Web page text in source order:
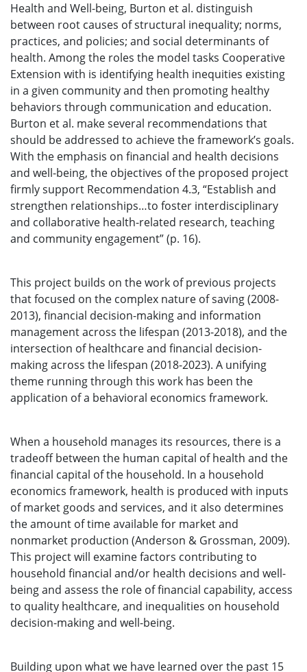
Health and Well-being, Burton et al. distinguish
between root causes of structural inequality; norms,
practices, and policies; and social determinants of
health. Among the roles the model tasks Cooperative
Extension with is identifying health inequities existing
in a given community and then promoting healthy
behaviors through communication and education.
Burton et al. make several recommendations that
should be addressed to achieve the framework’s goals.
With the emphasis on financial and health decisions
and well-being, the objectives of the proposed project
firmly support Recommendation 4.3, “Establish and
strengthen relationships…to foster interdisciplinary
and collaborative health-related research, teaching
and community engagement” (p. 16).
This project builds on the work of previous projects
that focused on the complex nature of saving (2008-
2013), financial decision-making and information
management across the lifespan (2013-2018), and the
intersection of healthcare and financial decision-
making across the lifespan (2018-2023). A unifying
theme running through this work has been the
application of a behavioral economics framework.
When a household manages its resources, there is a
tradeoff between the human capital of health and the
financial capital of the household. In a household
economics framework, health is produced with inputs
of market goods and services, and it also determines
the amount of time available for market and
nonmarket production (Anderson & Grossman, 2009).
This project will examine factors contributing to
household financial and/or health decisions and well-
being and assess the role of financial capability, access
to quality healthcare, and inequalities on household
decision-making and well-being.
Building upon what we have learned over the past 15